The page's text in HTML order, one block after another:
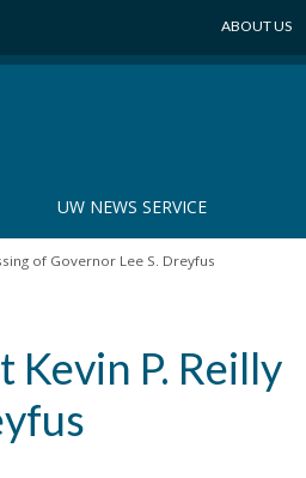
ABOUT US
UW NEWS SERVICE
of Governor Lee S. Dreyfus
P. Reilly